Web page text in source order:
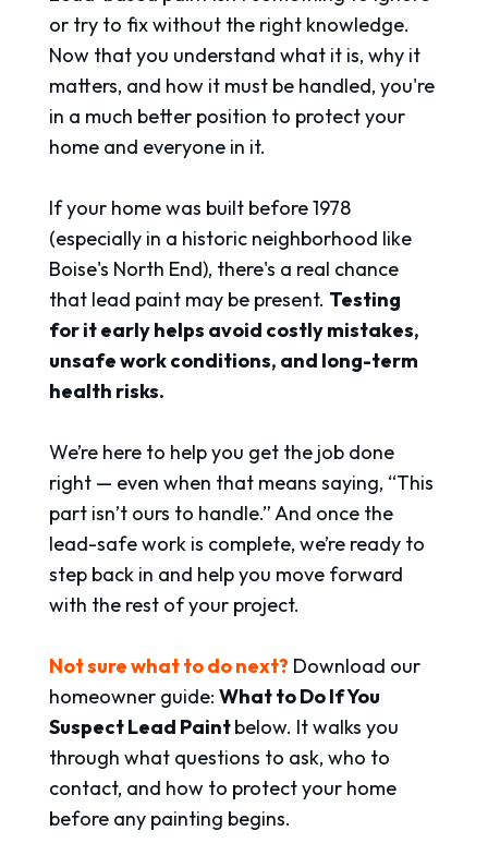
or try to fix without the right knowledge.
Now that you understand what it is, why it
matters, and how it must be handled, you're
in a much better position to protect your
home and everyone in it.
If your home was built before 1978
(especially in a historic neighborhood like
Boise's North End), there's a real chance
that lead paint may be present. Testing
forit early helps avoid costly mistakes,
unsafe work conditions, and long-term
health risks.
We’re here to help you get the job done
right — even when that means saying, “This
part isn’t ours to handle.” And once the
lead-safe work is complete, we’re ready to
step back in and help you move forward
with the rest of your project.
Not sure what to do next? Download our
homeowner guide:What to Do If You
Suspect Lead Paintbelow. It walks you
through what questions to ask, who to
contact, and how to protect your home
before any painting begins.